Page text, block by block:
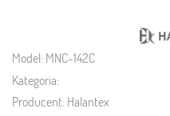
Model: MNC-142C
Kategoria:
Producent: Halantex